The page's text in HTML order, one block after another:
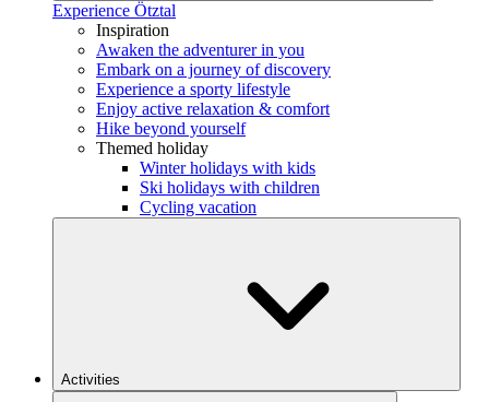
Experience Ötztal
Inspiration
Awaken the adventurer in you
Embark on a journey of discovery
Experience a sporty lifestyle
Enjoy active relaxation & comfort
Hike beyond yourself
Themed holiday
Winter holidays with kids
Ski holidays with children
Cycling vacation
Activities